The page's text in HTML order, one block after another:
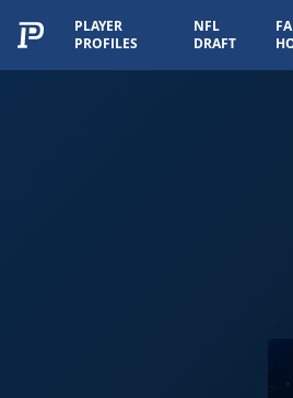
PLAYER
PROFILES
NFL
DRAFT